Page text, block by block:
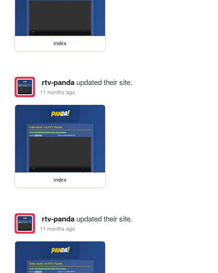
index
rtv-pandaupdated their site.
11 months ago
index
rtv-pandaupdated their site.
11 months ago